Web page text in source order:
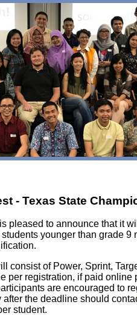
- Texas State
pleased to announce that it
younger than grade
consist of Power, Sprint,
per registration, if paid
are encouraged to
after the deadline should
student.